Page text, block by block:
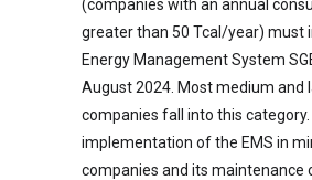
(companies with an annual
greater than 50 Tcal/year) must
Energy Management System
August 2024. Most medium and
companies fall into this category.
implementation of the EMS in
companies and its maintenance